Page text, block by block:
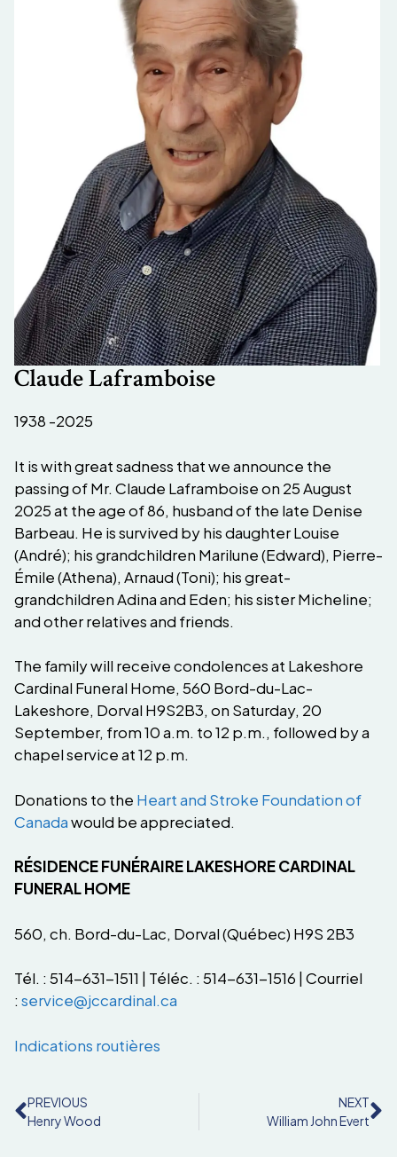
Claude Laframboise
1938 -2025
It is with great sadness that we announce the
passing of Mr. Claude Laframboise on 25 August
2025 at the age of 86, husband of the late Denise
Barbeau. He is survived by his daughter Louise
(André); his grandchildren Marilune (Edward), Pierre-
Émile (Athena), Arnaud (Toni); his great-
grandchildren Adina and Eden; his sister Micheline;
and other relatives and friends.
The family will receive condolences at Lakeshore
Cardinal Funeral Home, 560 Bord-du-Lac-
Lakeshore, Dorval H9S2B3, on Saturday, 20
September, from 10 a.m. to 12 p.m., followed by a
chapel service at 12 p.m.
Donations to the Heart and Stroke Foundation of
Canadawould be appreciated.
RÉSIDENCE FUNÉRAIRE LAKESHORE CARDINAL
FUNERAL HOME
560, ch. Bord-du-Lac, Dorval (Québec) H9S 2B3
Tél. : 514-631-1511 | Téléc. : 514-631-1516 | Courriel
: service@jccardinal.ca
Indications routières
PREVIOUS
Henry Wood
NEXT
William John Evert